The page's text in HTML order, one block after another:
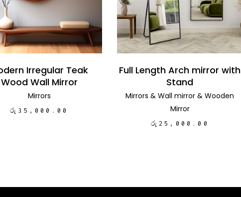
Irregular Teak
Wood Wall Mirror
Mirrors
රු 35,000.00
Full Length Arch mirror with
Stand
Mirrors &Wall mirror &Wooden
Mirror
රු 25,000.00